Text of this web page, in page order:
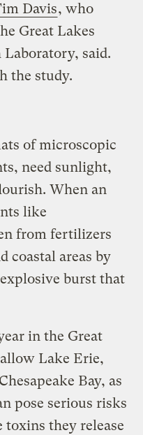
Davis, who
Great Lakes
said.
the study.
of microscopic
need sunlight,
When an
like
from fertilizers
coastal areas by
burst that
in the Great
Lake Erie,
Bay, as
pose serious risks
they release